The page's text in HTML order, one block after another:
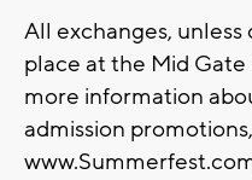
All exchanges,
place at the Mid
more information
admission